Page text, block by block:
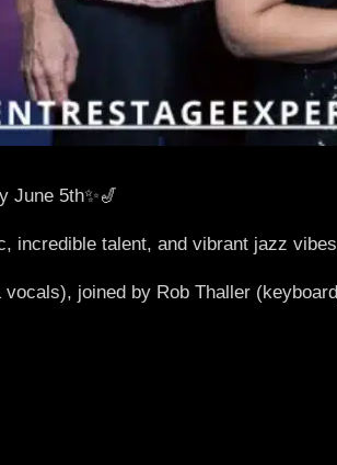
June 5th✨🎷
incredible talent, and vibrant jazz
joined by Rob Thaller